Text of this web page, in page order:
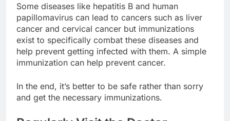
Some diseases like hepatitis B and human
papillomavirus can lead to cancers such as liver
cancer and cervical cancer but immunizations
exist to specifically combat these diseases and
help prevent getting infected with them. A simple
immunization can help prevent cancer.
In the end, it’s better to be safe rather than sorry
and get the necessary immunizations.